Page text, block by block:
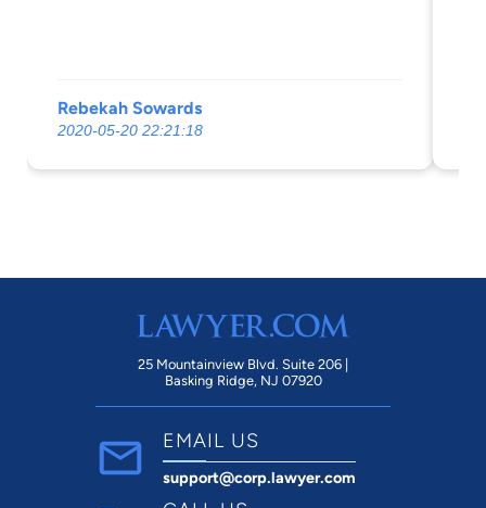
also ran into an issue where our
underwriters had drastically under-insured
some of our heavy equipment. One piece
and the issue got resolved without us
owing anything. Definitely recommend
Michael and this company as a whole.
Rebekah Sowards
2020-05-20 22:21:18
25 Mountainview Blvd. Suite 206 |
Basking Ridge, NJ 07920
EMAIL US
support@corp.lawyer.com